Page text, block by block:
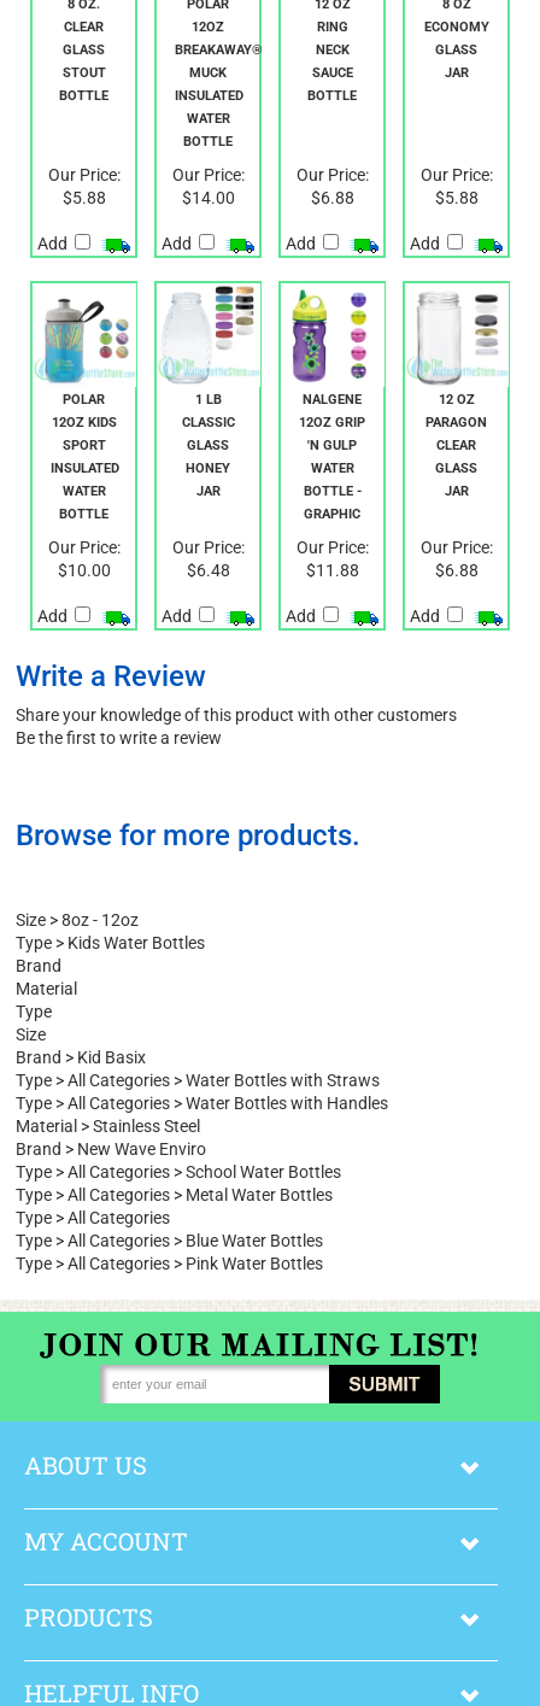
8 OZ.
CLEAR
GLASS
STOUT
POLAR
12OZ
BREAKAWAY®
MUCK
INSULATED
WATER
12 OZ
RING
NECK
SAUCE
8 OZ
ECONOMY
GLASS
Our Price:
Add
Our Price:
Add
Our Price:
Add
Our Price:
Add
POLAR
12OZ KIDS
SPORT
INSULATED
WATER
1 LB
CLASSIC
GLASS
HONEY
NALGENE
12OZ GRIP
'N GULP
WATER
BOTTLE -
12 OZ
PARAGON
CLEAR
GLASS
Our Price:
Add
Our Price:
Add
Our Price:
Add
Our Price:
Add
Write a Review
Share your knowledge of this product with other customers
Browse for more products.
Size > 8oz - 12oz
Type >
Brand
Material
Type
Size
Brand
> Kid Basix
Type > All Categories > Water Bottles with Straws
Type>All Categories>Water Bottles with Handles
Material >Stainless Steel
Brand
> New Wave Enviro
Type > All Categories > School Water Bottles
Type > All Categories
Type >
All Categories
Type > All Categories > Blue Water Bottles
Type
All Categories
ABOUT US
MY ACCOUNT
PRODUCTS